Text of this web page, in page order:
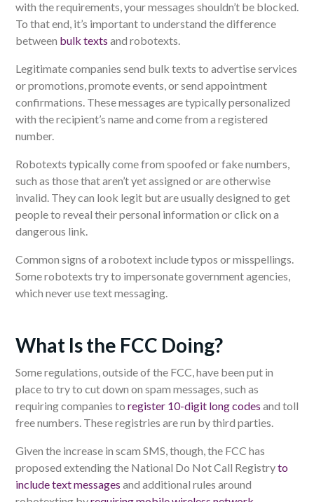
with the requirements, your messages shouldn’t be blocked.
To that end, it’s important to understand the difference
between bulk texts and robotexts.
Legitimate companies send bulk texts to advertise services
or promotions, promote events, or send appointment
confirmations. These messages are typically personalized
with the recipient’s name and come from a registered
number.
Robotexts typically come from spoofed or fake numbers,
such as those that aren’t yet assigned or are otherwise
invalid. They can look legit but are usually designed to get
people to reveal their personal information or click on a
dangerous link.
Common signs of a robotext include typos or misspellings.
Some robotexts try to impersonate government agencies,
which never use text messaging.
What Is the FCC Doing?
Some regulations, outside of the FCC, have been put in
place to try to cut down on spam messages, such as
requiring companies to register 10-digit long codes and toll
free numbers. These registries are run by third parties.
Given the increase in scam SMS, though, the FCC has
proposed extending the National Do Not Call Registryto
include text messages and additional rules around